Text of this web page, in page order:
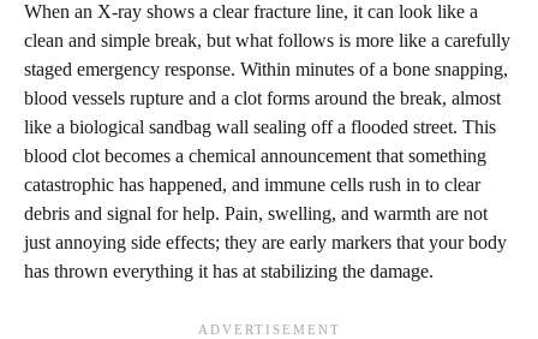
When an X-ray shows a clear fracture line, it can look like a
clean and simple break, but what follows is more like a carefully
staged emergency response. Within minutes of a bone snapping,
blood vessels rupture and a clot forms around the break, almost
like a biological sandbag wall sealing off a flooded street. This
blood clot becomes a chemical announcement that something
catastrophic has happened, and immune cells rush in to clear
debris and signal for help. Pain, swelling, and warmth are not
just annoying side effects; they are early markers that your body
has thrown everything it has at stabilizing the damage.